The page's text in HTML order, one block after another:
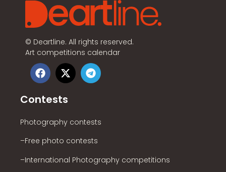
© Deartline. All rights reserved.
Art competitions calendar
Contests
Photography contests
–Free photo contests
–International Photography competitions